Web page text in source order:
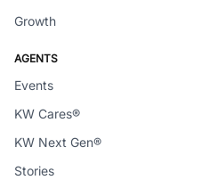
Growth
AGENTS
Events
KW Cares®
KW Next Gen®
Stories